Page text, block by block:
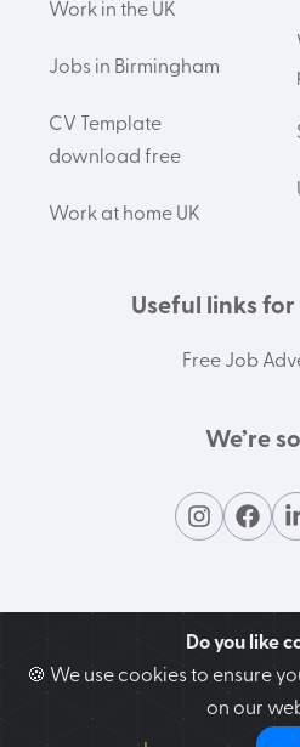
Do you like
🍪 We use cookies to ensure
on our
Work in the UK
Jobs in Birmingham
CV Template
download free
Work at home UK
Useful links for
Free Job
We’re
Contact